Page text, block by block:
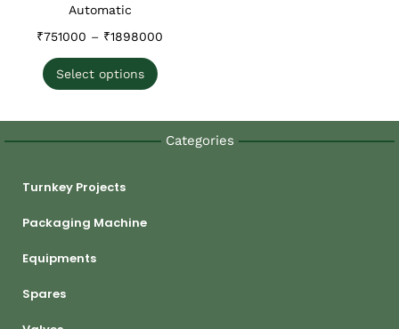
Automatic
₹751000 – ₹1898000
Select options
Categories
Turnkey Projects
Packaging Machine
Equipments
Spares